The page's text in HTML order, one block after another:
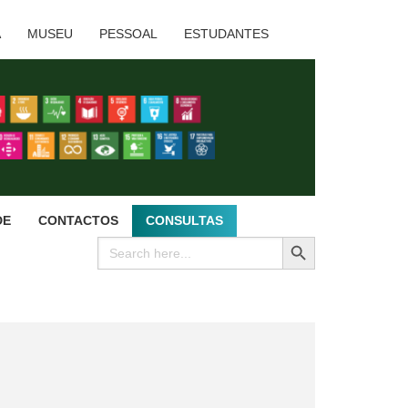
MUSEU PESSOAL ESTUDANTES
CONTACTOS
CONSULTAS
Search
for:
SEARCH BUTTON